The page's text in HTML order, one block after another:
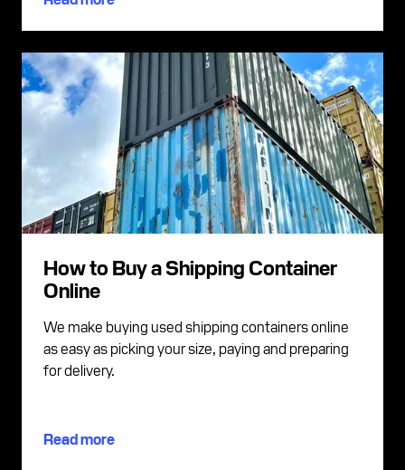
How to Buy a Shipping Container
Online
We make buying used shipping containers online
as easy as picking your size, paying and preparing
for delivery.
Read more